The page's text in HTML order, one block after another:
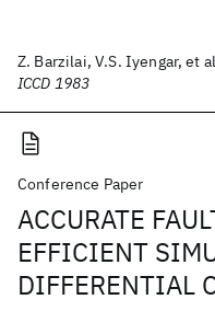
Z. Barzilai, V.S. Iyengar, et
ICCD 1983
Conference Paper
ACCURATE
EFFICIENT
DIFFERENTIAL